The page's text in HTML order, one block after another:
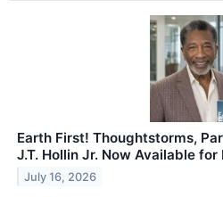
Earth First! Thoughtstorms,
J.T. Hollin Jr. Now Available
July 16, 2026